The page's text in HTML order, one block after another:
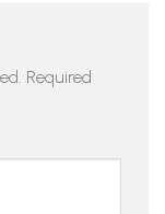
Required